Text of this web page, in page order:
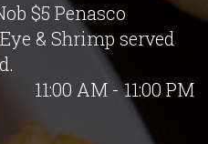
$5 Penasco
& Shrimp served
11:00 AM - 11:00 PM